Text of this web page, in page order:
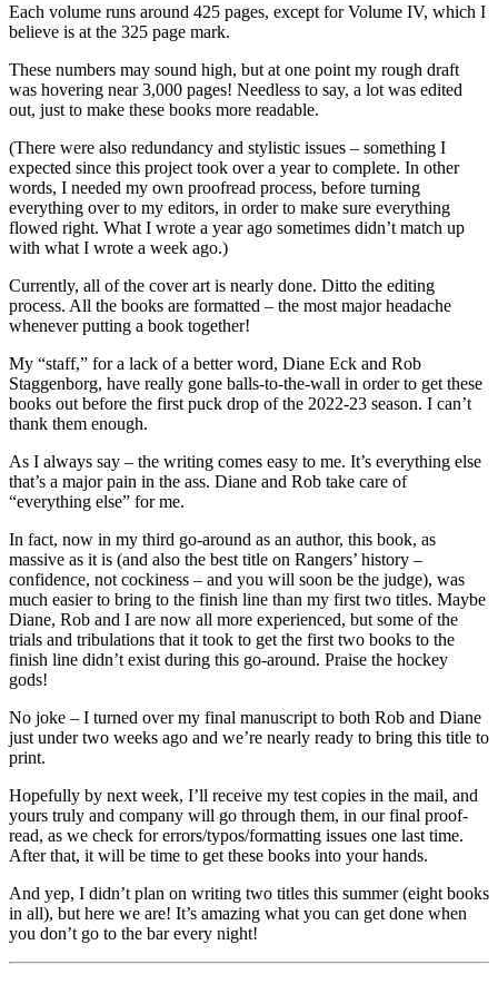
Each volume runs around 425 pages, except for Volume IV, which I
believe is at the 325 page mark.
These numbers may sound high, but at one point my rough draft
was hovering near 3,000 pages! Needless to say, a lot was edited
out, just to make these books more readable.
(There were also redundancy and stylistic issues – something I
expected since this project took over a year to complete. In other
words, I needed my own proofread process, before turning
everything over to my editors, in order to make sure everything
flowed right. What I wrote a year ago sometimes didn’t match up
with what I wrote a week ago.)
Currently, all of the cover art is nearly done. Ditto the editing
process. All the books are formatted – the most major headache
whenever putting a book together!
My “staff,” for a lack of a better word, Diane Eck and Rob
Staggenborg, have really gone balls-to-the-wall in order to get these
books out before the first puck drop of the 2022-23 season. I can’t
thank them enough.
As I always say – the writing comes easy to me. It’s everything else
that’s a major pain in the ass. Diane and Rob take care of
“everything else” for me.
In fact, now in my third go-around as an author, this book, as
massive as it is (and also the best title on Rangers’ history –
confidence, not cockiness – and you will soon be the judge), was
much easier to bring to the finish line than my first two titles. Maybe
Diane, Rob and I are now all more experienced, but some of the
trials and tribulations that it took to get the first two books to the
finish line didn’t exist during this go-around. Praise the hockey
gods!
No joke – I turned over my final manuscript to both Rob and Diane
just under two weeks ago and we’re nearly ready to bring this title to
print.
Hopefully by next week, I’ll receive my test copies in the mail, and
yours truly and company will go through them, in our final proof-
read, as we check for errors/typos/formatting issues one last time.
After that, it will be time to get these books into your hands.
And yep, I didn’t plan on writing two titles this summer (eight books
in all), but here we are! It’s amazing what you can get done when
you don’t go to the bar every night!